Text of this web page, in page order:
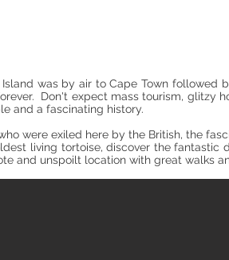
was by air to Cape Town followed
Don't expect mass tourism, glitzy
and a fascinating history.
were exiled here by the British, the
living tortoise, discover the
and unspoilt location with great walks